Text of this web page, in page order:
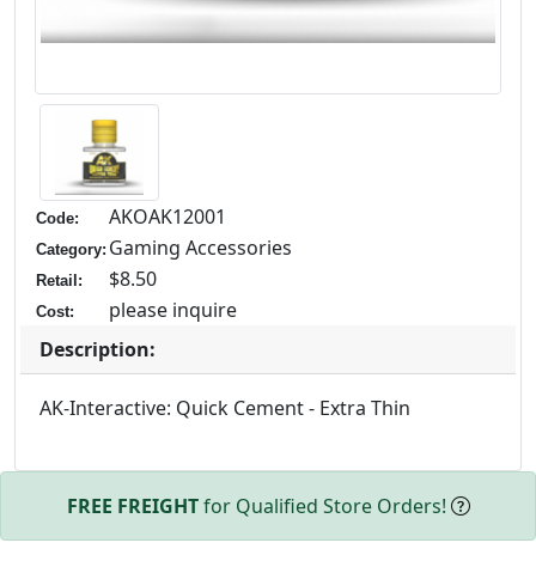
Code: AKOAK12001
Category: Gaming Accessories
Retail: $8.50
Cost:
please inquire
Description:
AK-Interactive: Quick Cement - Extra Thin
FREE FREIGHTfor Qualified Store Orders!